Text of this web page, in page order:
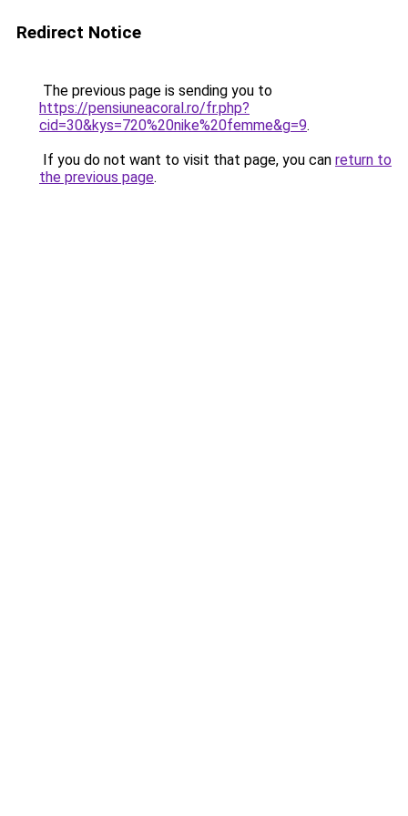
Redirect Notice
The previous page is sending you to
https://pensiuneacoral.ro/fr.php?
cid=30&kys=720%20nike%20femme&g=9.
If you do not want to visit that page, you can return to
the previous page.